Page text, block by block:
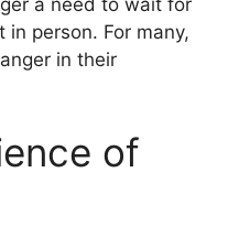
person. For many,
in their
of